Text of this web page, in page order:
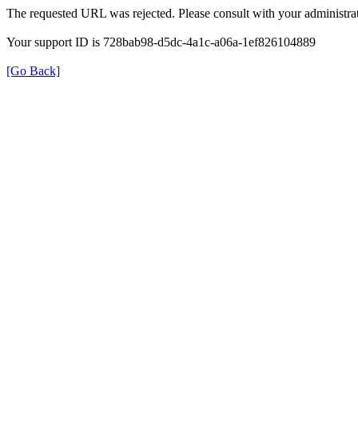
The requested URL was rejected. Please consult with your
Your support ID is 728bab98-d5dc-4a1c-a06a-1ef826104889
[Go Back]